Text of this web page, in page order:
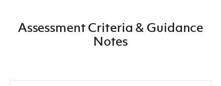
Assessment Criteria & Guidance
Notes